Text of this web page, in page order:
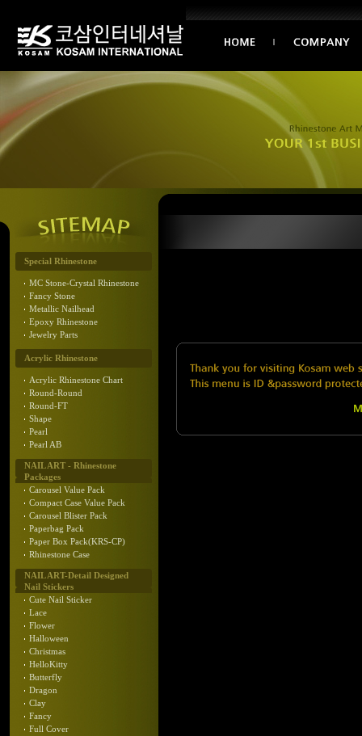
Special Rhinestone
MC Stone-Crystal Rhinestone
Fancy Stone
Metallic Nailhead
Epoxy Rhinestone
Jewelry Parts
Acrylic Rhinestone
Acrylic Rhinestone Chart
Round-Round
Round-FT
Shape
Pearl
Pearl AB
NAIL ART - Rhinestone
Packages
Carousel Value Pack
Compact Case Value Pack
Carousel Blister Pack
Paperbag Pack
Paper Box Pack(KRS-CP)
Rhinestone Case
NAIL ART-Detail Designed
Nail Stickers
Cute Nail Sticker
Lace
Flower
Halloween
Christmas
HelloKitty
Butterfly
Dragon
Clay
Fancy
Full Cover